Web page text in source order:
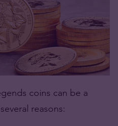
coins can be a
reasons: